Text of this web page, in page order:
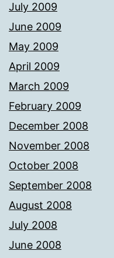
July 2009
June 2009
May 2009
April 2009
March 2009
February 2009
December 2008
November 2008
October 2008
September 2008
August 2008
July 2008
June 2008